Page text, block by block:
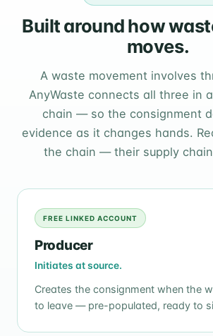
Built around how
moves.
A waste movement involves
AnyWaste connects all three in
chain — so the consignment
evidence as it changes hands.
the chain — their supply
FREE LINKED ACCOUNT
Producer
Initiates at source.
Creates the consignment when the
to leave — pre-populated, ready to